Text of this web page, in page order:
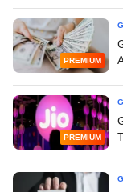
PREMIUM
PREMIUM